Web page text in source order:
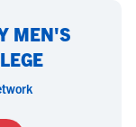
MEN'S